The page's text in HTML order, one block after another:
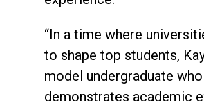
“In a time where
to shape top students,
model undergraduate who
demonstrates academic